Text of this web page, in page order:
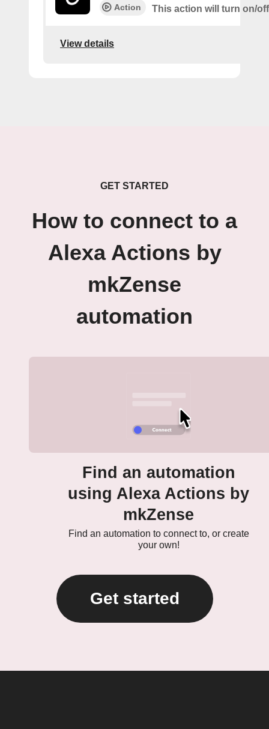
Action This action will turn on/
View details
GET STARTED
How to connect to a
Alexa Actions by
mkZense
automation
Find an automation
using Alexa Actions by
mkZense
Find an automation to connect to, or create
your own!
Get started